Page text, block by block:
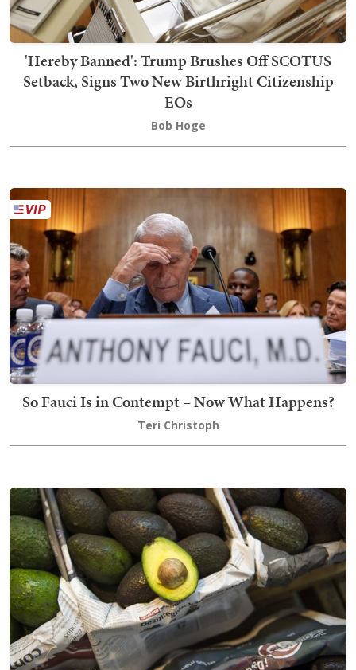
'Hereby Banned': Trump Brushes Off SCOTUS
Setback, Signs Two New Birthright Citizenship
EOs
Bob Hoge
So Fauci Is in Contempt – Now What Happens?
Teri Christoph